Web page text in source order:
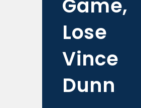
Game,
Lose
Vince
Dunn